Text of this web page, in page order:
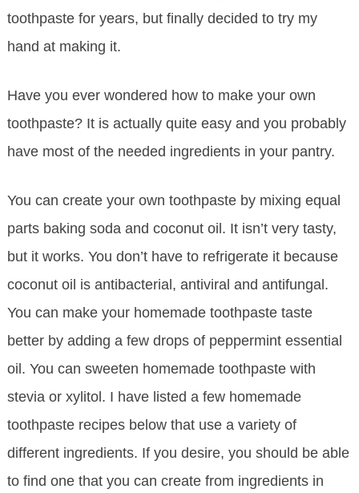
toothpaste for years, but finally decided to try my
hand at making it.
Have you ever wondered how to make your own
toothpaste? It is actually quite easy and you probably
have most of the needed ingredients in your pantry.
You can create your own toothpaste by mixing equal
parts baking soda and coconut oil. It isn’t very tasty,
but it works. You don’t have to refrigerate it because
coconut oil is antibacterial, antiviral and antifungal.
You can make your homemade toothpaste taste
better by adding a few drops of peppermint essential
oil. You can sweeten homemade toothpaste with
stevia or xylitol. I have listed a few homemade
toothpaste recipes below that use a variety of
different ingredients. If you desire, you should be able
to find one that you can create from ingredients in